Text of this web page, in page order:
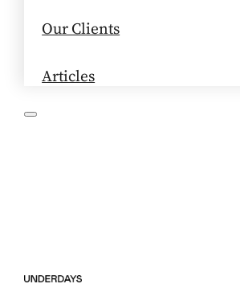
Our Clients
Articles